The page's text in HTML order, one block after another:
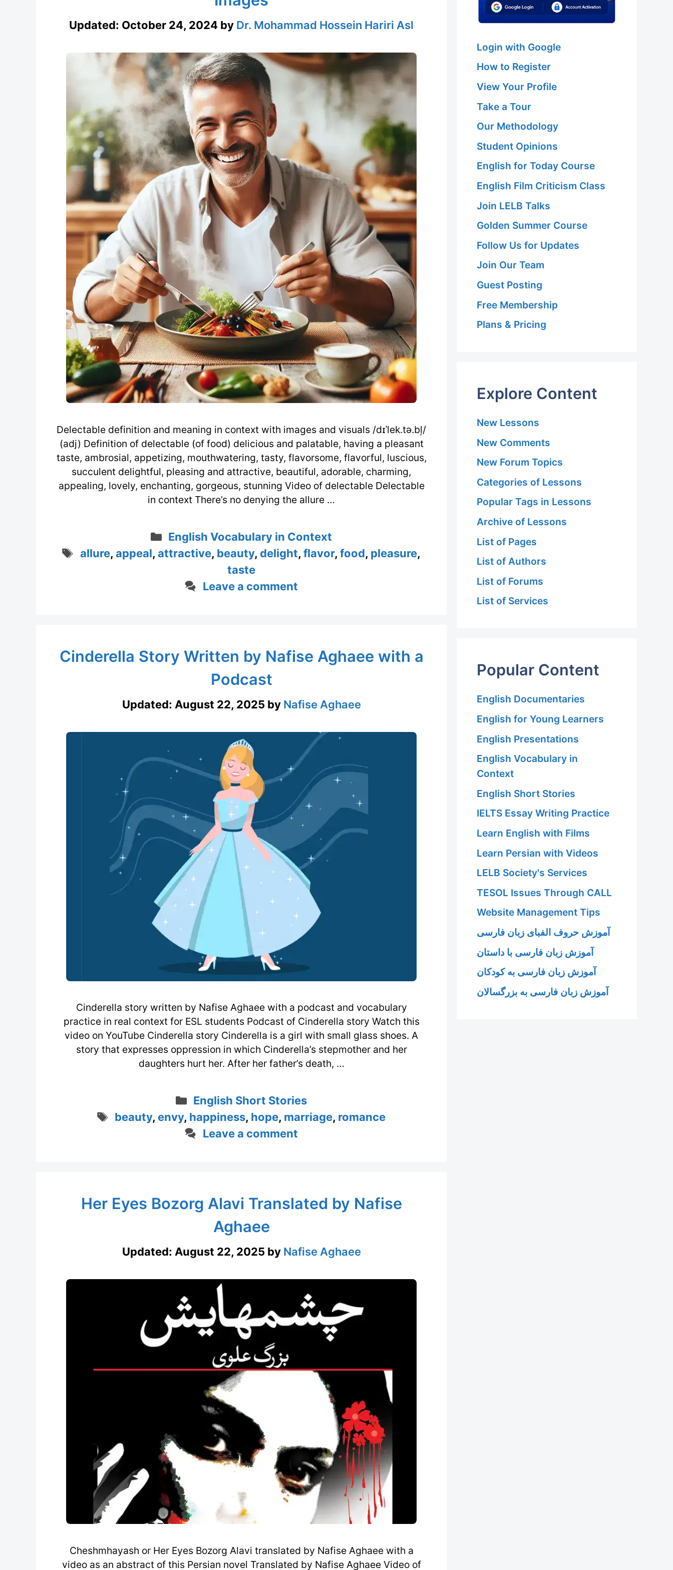
Updated: October 24, 2024 by Dr. Mohammad Hossein Hariri Asl
Delectable definition and meaning in context with images and visuals /dɪˈlek.tə.bļ/
(adj) Definition of delectable (of food) delicious and palatable, having a pleasant
taste, ambrosial, appetizing, mouthwatering, tasty, flavorsome, flavorful, luscious,
succulent delightful, pleasing and attractive, beautiful, adorable, charming,
appealing, lovely, enchanting, gorgeous, stunning Video of delectable Delectable
in context There’s no denying the allure …
Categories
English Vocabulary in Context
Tags
allure, appeal, attractive, beauty, delight, flavor, food, pleasure,
taste
Leave a comment
Cinderella Story Written by Nafise Aghaee with a
Podcast
Updated: August 22, 2025 by Nafise Aghaee
Cinderella story written by Nafise Aghaee with a podcast and vocabulary
practice in real context for ESL students Podcast of Cinderella story Watch this
video on YouTube Cinderella story Cinderella is a girl with small glass shoes. A
story that expresses oppression in which Cinderella’s stepmother and her
daughters hurt her. After her father’s death, …
Categories
English Short Stories
Tags
beauty, envy, happiness, hope, marriage, romance
Leave a comment
Her Eyes Bozorg Alavi Translated by Nafise
Aghaee
Updated: August 22, 2025 by Nafise Aghaee
Cheshmhayash or Her Eyes Bozorg Alavi translated by Nafise Aghaee with a
video as an abstract of this Persian novel Translated by Nafise Aghaee Video of
Login with Google
How to Register
View Your Profile
Take a Tour
Our Methodology
Student Opinions
English for Today Course
English Film Criticism Class
Join LELB Talks
Golden Summer Course
Follow Us for Updates
Join Our Team
Guest Posting
Free Membership
Plans & Pricing
Explore Content
New Lessons
New Comments
New Forum Topics
Categories of Lessons
Popular Tags in Lessons
Archive of Lessons
List of Pages
List of Authors
List of Forums
List of Services
Popular Content
English Documentaries
English for Young Learners
English Presentations
English Vocabulary in
Context
English Short Stories
IELTS Essay Writing Practice
Learn English with Films
Learn Persian with Videos
LELB Society's Services
TESOL Issues Through CALL
Website Management Tips
آموزش حروف الفبای زبان فارسی
آموزش زبان فارسی با داستان
آموزش زبان فارسی به کودکان
آموزش زبان فارسی به بزرگسالان